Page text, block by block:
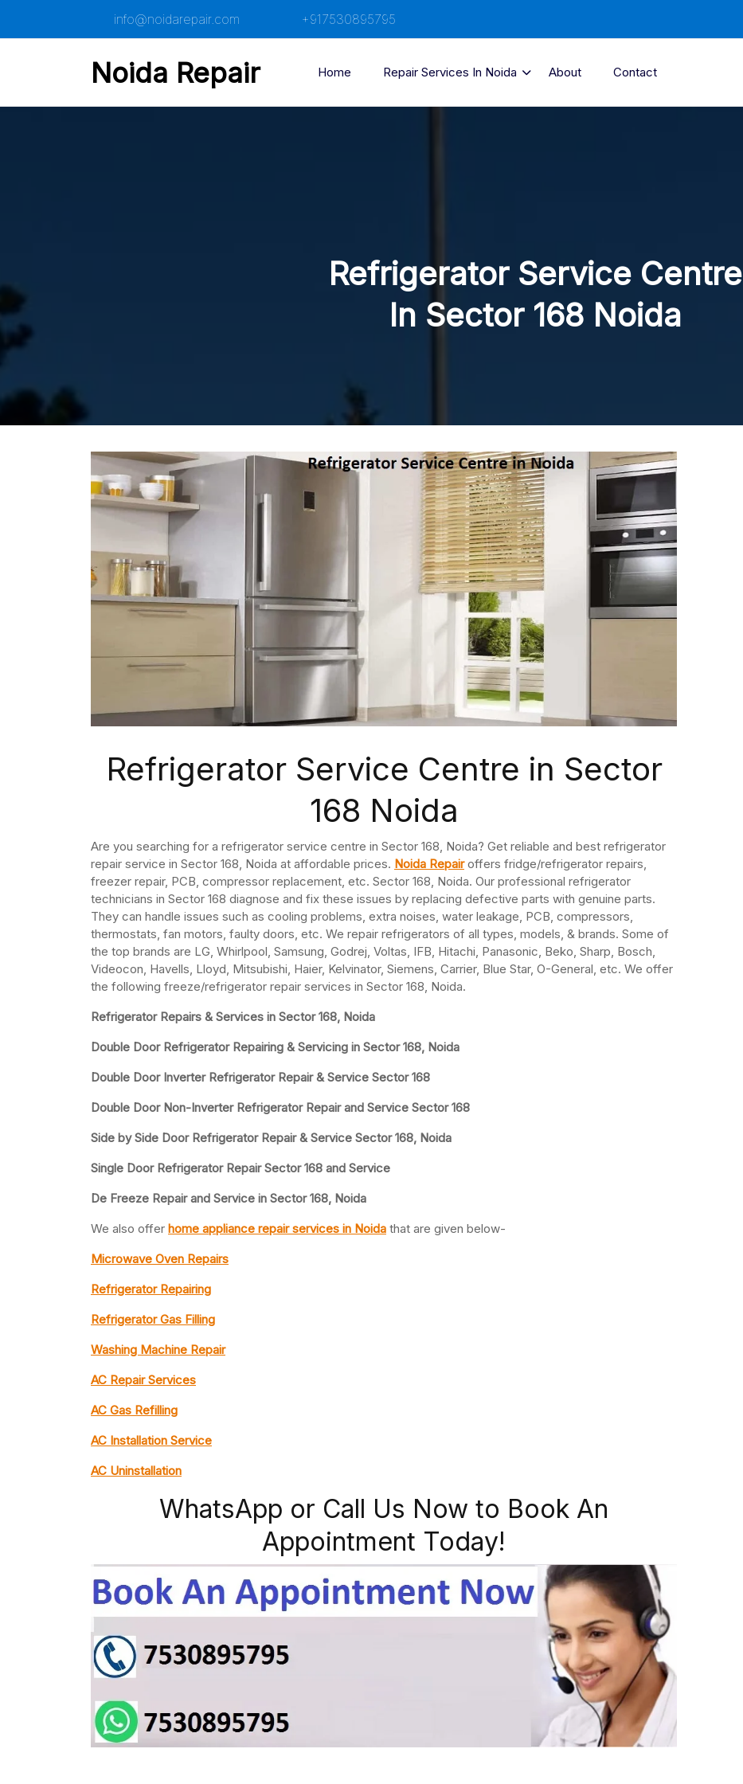
content
info@noidarepair.com +917530895795
Noida Repair Home Repair Services In Noida About Contact
Refrigerator Service Centre
In Sector 168 Noida
Refrigerator Service Centre in Sector
168 Noida
Are you searching for a refrigerator service centre in Sector 168, Noida? Get reliable and best refrigerator
repair service in Sector 168, Noida at affordable prices. Noida Repairoffers fridge/refrigerator repairs,
freezer repair, PCB, compressor replacement, etc. Sector 168, Noida. Our professional refrigerator
technicians in Sector 168 diagnose and fix these issues by replacing defective parts with genuine parts.
They can handle issues such as cooling problems, extra noises, water leakage, PCB, compressors,
thermostats, fan motors, faulty doors, etc. We repair refrigerators of all types, models, & brands. Some of
the top brands are LG, Whirlpool, Samsung, Godrej, Voltas, IFB, Hitachi, Panasonic, Beko, Sharp, Bosch,
Videocon, Havells, Lloyd, Mitsubishi, Haier, Kelvinator, Siemens, Carrier, Blue Star, O-General, etc. We offer
the following freeze/refrigerator repair services in Sector 168, Noida.
Refrigerator Repairs & Services in Sector 168, Noida
Double Door Refrigerator Repairing & Servicing in Sector 168, Noida
Double Door Inverter Refrigerator Repair & Service Sector 168
Double Door Non-Inverter Refrigerator Repair and Service Sector 168
Side by Side Door Refrigerator Repair & Service Sector 168, Noida
Single Door Refrigerator Repair Sector 168 and Service
De Freeze Repair and Service in Sector 168, Noida
We also offer home appliance repair services in Noida that are given below-
Microwave Oven Repairs
Refrigerator Repairing
Refrigerator Gas Filling
Washing Machine Repair
AC Repair Services
AC Gas Refilling
AC Installation Service
AC Uninstallation
WhatsApp or Call Us Now to Book An
Appointment Today!